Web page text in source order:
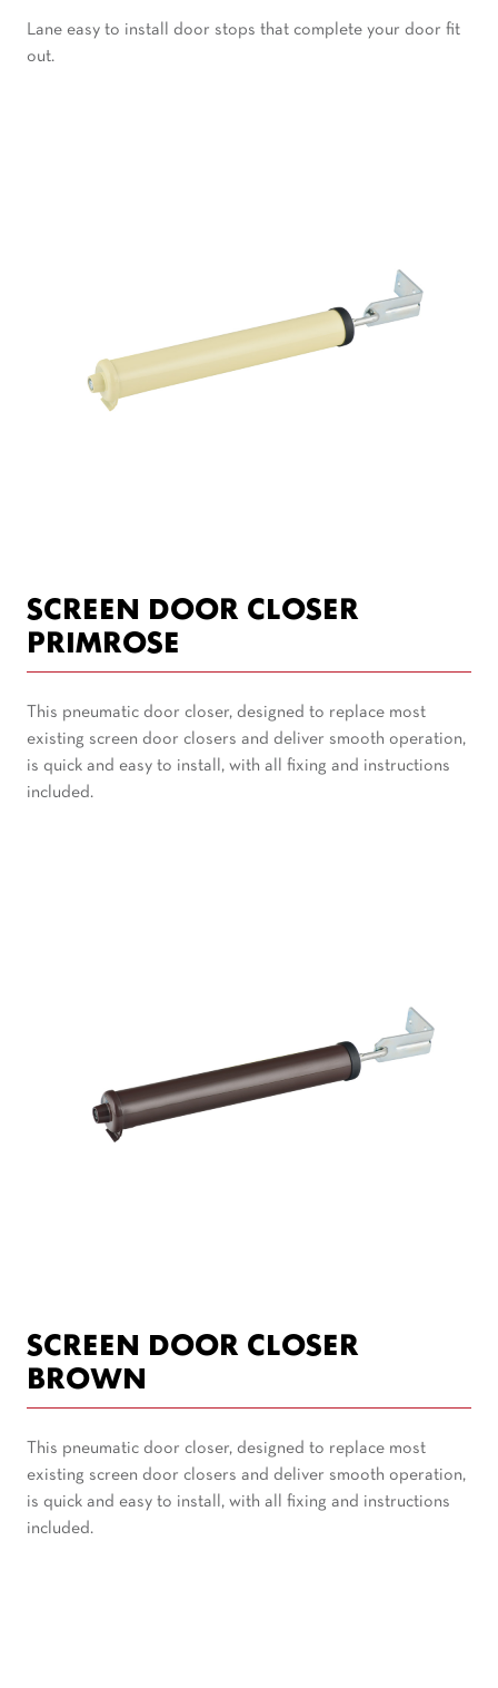
Lane easy to install door stops that complete your door fit
out.
SCREEN DOOR CLOSER
PRIMROSE
This pneumatic door closer, designed to replace most
existing screen door closers and deliver smooth operation,
is quick and easy to install, with all fixing and instructions
included.
SCREEN DOOR CLOSER
BROWN
This pneumatic door closer, designed to replace most
existing screen door closers and deliver smooth operation,
is quick and easy to install, with all fixing and instructions
included.